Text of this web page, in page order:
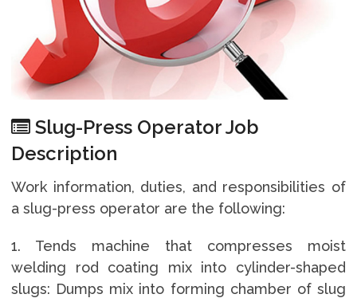
Slug-Press Operator Job
Description
Work information, duties, and responsibilities of
a slug-press operator are the following:
1. Tends machine that compresses moist
welding rod coating mix into cylinder-shaped
slugs: Dumps mix into forming chamber of slug